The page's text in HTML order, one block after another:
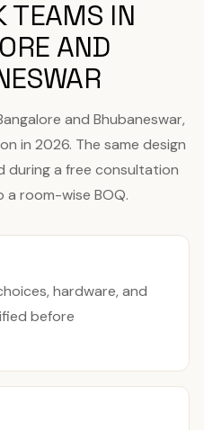
TEAMS IN
AND
and Bhubaneswar,
in 2026. The same design
during a free consultation
room-wise BOQ.
hardware, and
before